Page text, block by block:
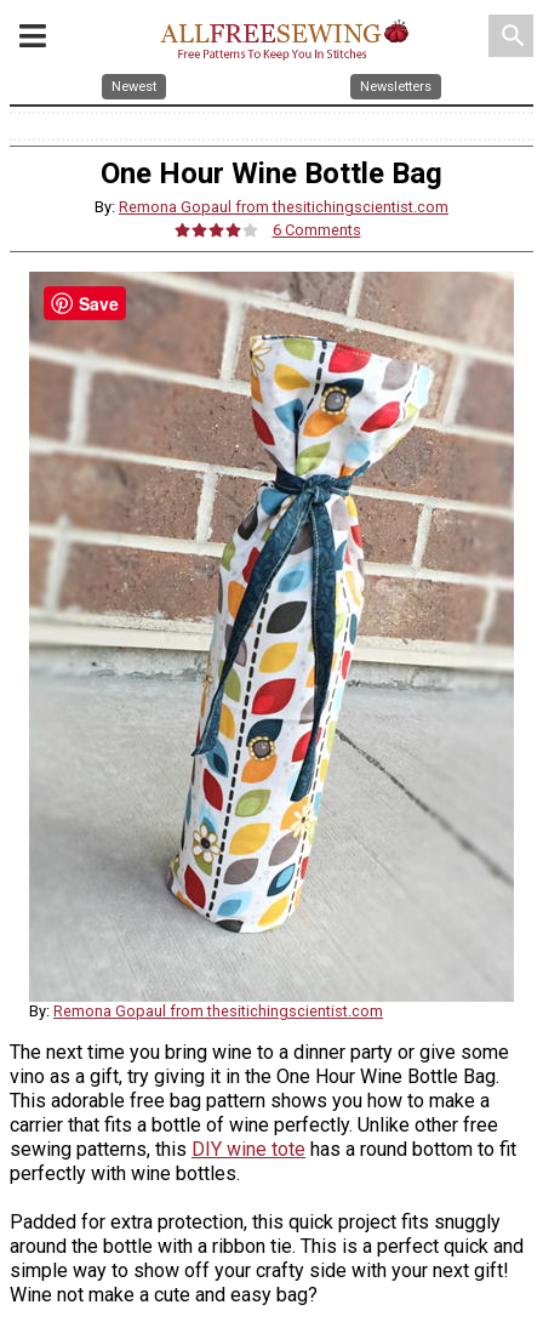
search
Newest Newsletters
One Hour Wine Bottle Bag
By: Remona Gopaul from thesitichingscientist.com
6 Comments
By: Remona Gopaul from thesitichingscientist.com
The next time you bring wine to a dinner party or give some
vino as a gift, try giving it in the One Hour Wine Bottle Bag.
This adorable free bag pattern shows you how to make a
carrier that fits a bottle of wine perfectly. Unlike other free
sewing patterns, this DIY wine tote has a round bottom to fit
perfectly with wine bottles.
Padded for extra protection, this quick project fits snuggly
around the bottle with a ribbon tie. This is a perfect quick and
simple way to show off your crafty side with your next gift!
Wine not make a cute and easy bag?
Save